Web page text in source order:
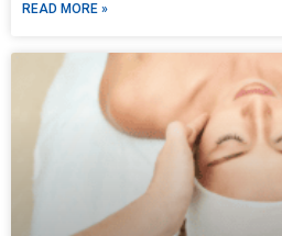
READ MORE »